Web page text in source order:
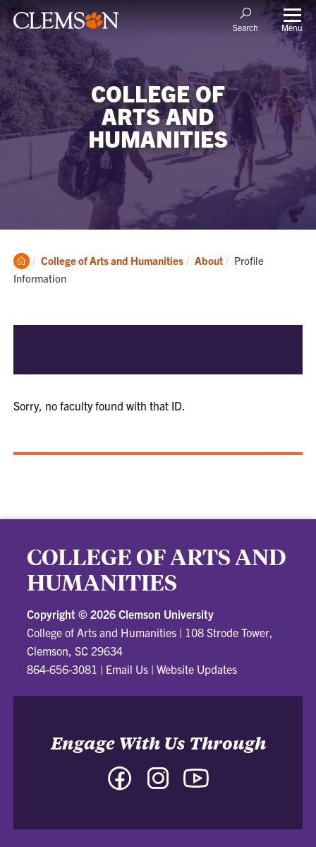
Search Menu
COLLEGE OF
ARTS AND
HUMANITIES
Clemson
Home
College of Arts and Humanities About Current:
Profile
Information
Sorry, no faculty found with that ID.
COLLEGE OF ARTS AND
HUMANITIES
Copyright © 2026 Clemson University
College of Arts and Humanities | 108 Strode Tower,
Clemson, SC 29634
864-656-3081 | Email Us |Website Updates
Engage With Us Through
Facebook Instagram